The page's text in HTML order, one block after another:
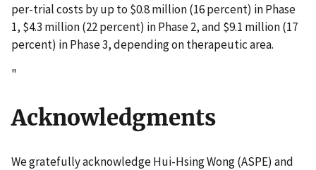
per-trial costs by up to $0.8 million (16 percent) in Phase
1, $4.3 million (22 percent) in Phase 2, and $9.1 million (17
percent) in Phase 3, depending on therapeutic area.
"
Acknowledgments
We gratefully acknowledge Hui-Hsing Wong (ASPE) and